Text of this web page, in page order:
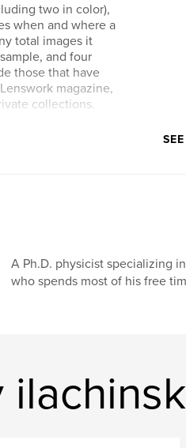
two in color),
when and where a
total images it
and four
those that have
magazine,
collections.
A Ph.D. physicist specializing
who spends most of his free